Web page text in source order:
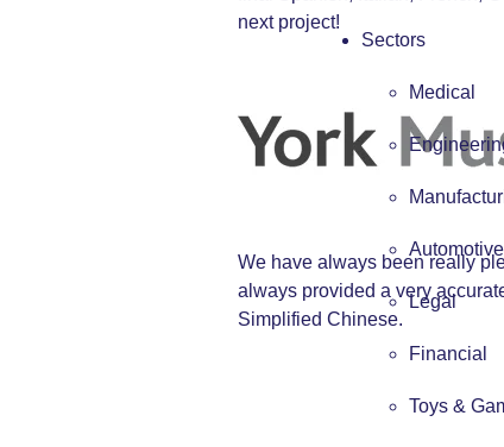
Sectors
Medical
Automotive
Legal
Financial
Toys &
next project!
We have always been really
always provided a very
Simplified Chinese.